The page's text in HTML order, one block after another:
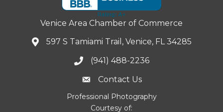
Venice Area Chamber of Commerce
597 S Tamiami Trail, Venice, FL 34285
(941) 488-2236
Contact Us
Professional Photography
Courtesy of: